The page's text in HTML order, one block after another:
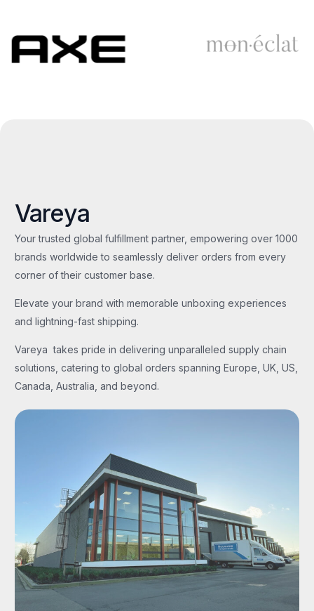
Vareya
Your trusted global fulfillment partner, empowering over 1000
brands worldwide to seamlessly deliver orders from every
corner of their customer base.
Elevate your brand with memorable unboxing experiences
and lightning-fast shipping.
Vareya takes pride in delivering unparalleled supply chain
solutions, catering to global orders spanning Europe, UK, US,
Canada, Australia, and beyond.